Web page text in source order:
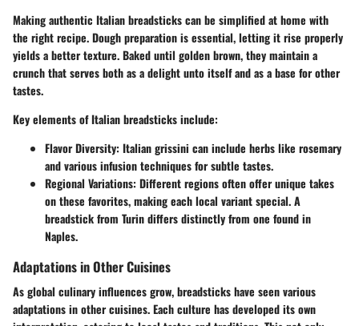
Making authentic Italian breadsticks can be simplified at home with
the right recipe. Dough preparation is essential, letting it rise properly
yields a better texture. Baked until golden brown, they maintain a
crunch that serves both as a delight unto itself and as a base for other
tastes.
Key elements of Italian breadsticks include:
Flavor Diversity: Italian grissini can include herbs like rosemary
and various infusion techniques for subtle tastes.
Regional Variations: Different regions often offer unique takes
on these favorites, making each local variant special. A
breadstick from Turin differs distinctly from one found in
Naples.
Adaptations in Other Cuisines
As global culinary influences grow, breadsticks have seen various
adaptations in other cuisines. Each culture has developed its own